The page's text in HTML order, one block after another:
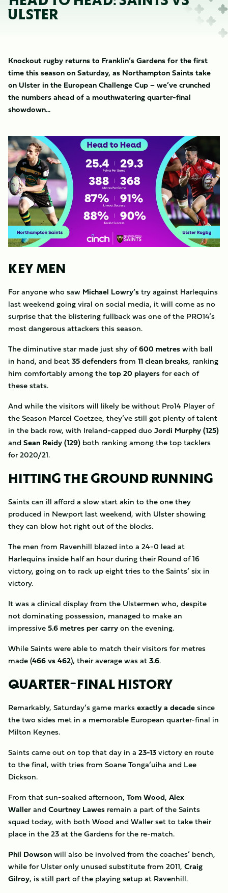
ULSTER
Knockout rugby returns to Franklin’s Gardens for the first
time this season on Saturday, as Northampton Saints take
on Ulster in the European Challenge Cup – we’ve crunched
the numbers ahead of a mouthwatering quarter-final
showdown...
Image
KEY MEN
For anyone who saw Michael Lowry’stry against Harlequins
last weekend going viral on social media, it will come as no
surprise that the blistering fullback was one of the PRO14’s
most dangerous attackers this season.
The diminutive star made just shy of600 metreswith ball
in hand, and beat35 defendersfrom 11 clean breaks, ranking
him comfortably among thetop 20 playersfor each of
these stats.
And while the visitors will likely be without Pro14 Player of
the Season Marcel Coetzee, they’ve still got plenty of talent
in the back row, with Ireland-capped duo Jordi Murphy (125)
and Sean Reidy (129) both ranking among the top tacklers
for 2020/21.
HITTING THE GROUND RUNNING
Saints can ill afford a slow start akin to the one they
produced in Newport last weekend, with Ulster showing
they can blow hot right out of the blocks.
The men from Ravenhill blazed into a 24-0 lead at
Harlequins inside half an hour during their Round of 16
victory, going on to rack up eight tries to the Saints’ six in
victory.
It was a clinical display from the Ulstermen who, despite
not dominating possession, managed to make an
impressive5.6 metres per carryon the evening.
While Saints were able to match their visitors for metres
made (466 vs 462), their average was at3.6.
QUARTER-FINAL HISTORY
Remarkably, Saturday’s game marksexactly a decadesince
the two sides met in a memorable European quarter-final in
Milton Keynes.
Saints came out on top that day in a 23-13victory en route
to the final, with tries from Soane Tonga’uiha and Lee
Dickson.
From that sun-soaked afternoon, Tom Wood, Alex
Wallerand Courtney Lawes remain a part of the Saints
squad today, with both Wood and Waller set to take their
place in the 23 at the Gardens for the re-match.
Phil Dowsonwill also be involved from the coaches’ bench,
while for Ulster only unused substitute from 2011, Craig
Gilroy, is still part of the playing setup at Ravenhill.